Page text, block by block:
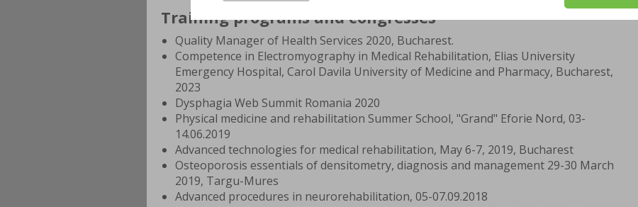
Training programs and congresses
Quality Manager of Health Services 2020, Bucharest.
Competence in Electromyography in Medical Rehabilitation, Elias University
Emergency Hospital, Carol Davila University of Medicine and Pharmacy, Bucharest,
2023
Dysphagia Web Summit Romania 2020
Physical medicine and rehabilitation Summer School, "Grand" Eforie Nord, 03-
14.06.2019
Advanced technologies for medical rehabilitation, May 6-7, 2019, Bucharest
Osteoporosis essentials of densitometry, diagnosis and management 29-30 March
2019, Targu-Mures
Advanced procedures in neurorehabilitation, 05-07.09.2018